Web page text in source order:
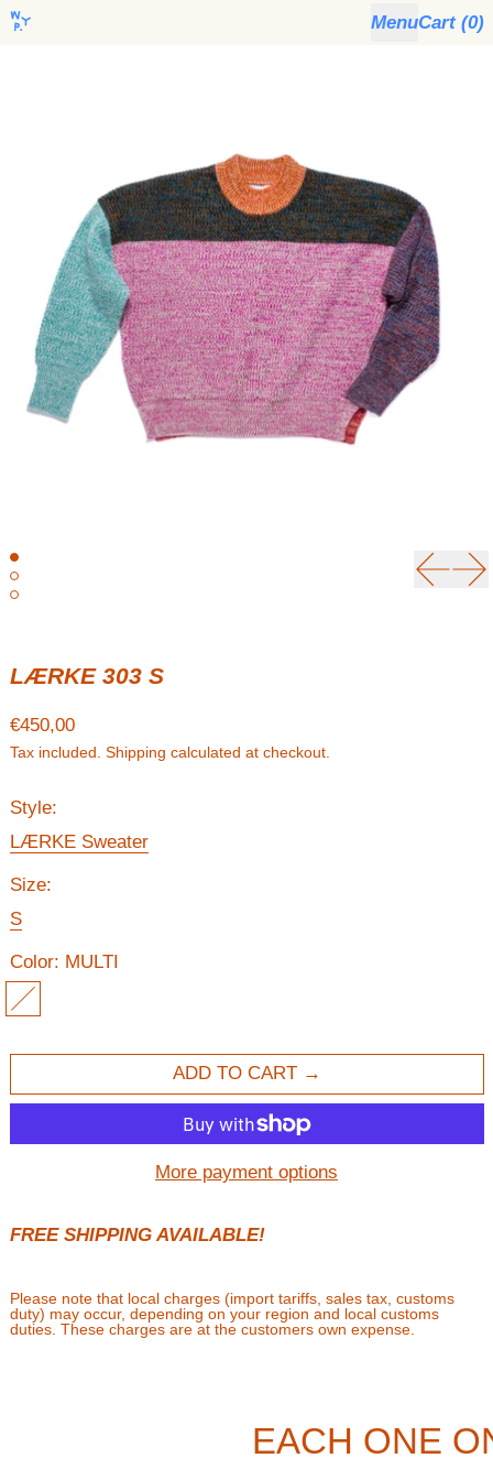
MenuCart (0)
LÆRKE 303 S
Regular price
€450,00
Tax included. Shipping calculated at checkout.
Style:
LÆRKE Sweater
Size:
S
Color: MULTI
MULTI
ADD TO CART
More payment options
FREE SHIPPING AVAILABLE!
Please note that local charges (import tariffs, sales tax, customs
duty) may occur, depending on your region and local customs
duties. These charges are at the customers own expense.
EACH ONE